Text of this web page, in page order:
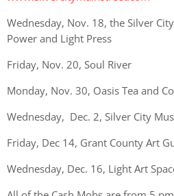
Wednesday, Nov. 18, the Silver
Power and Light Press
Friday, Nov. 20, Soul River
Monday, Nov. 30, Oasis Tea and
Wednesday, Dec. 2, Silver City
Friday, Dec 14, Grant County Art
Wednesday, Dec. 16, Light Art